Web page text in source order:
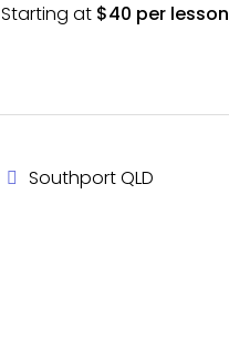
Starting at $40 per lesson
Southport QLD